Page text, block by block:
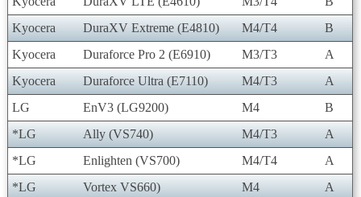
Kyocera
DuraXV Extreme (E4810) M4/T4
B
Kyocera
Duraforce Pro 2 (E6910) M3/T3
A
Kyocera
Duraforce Ultra (E7110) M4/T3
A
LG
EnV3 (LG9200) M4
B
*LG
Ally (VS740) M4/T3
A
*LG
Enlighten (VS700) M4/T4
A
*LG
Vortex VS660) M4
A